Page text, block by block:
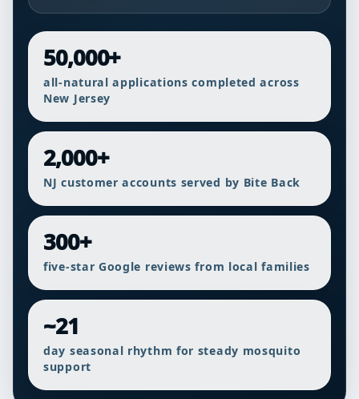
50,000+
all-natural applications completed across
New Jersey
2,000+
NJ customer accounts served by Bite Back
300+
five-star Google reviews from local families
~21
day seasonal rhythm for steady mosquito
support